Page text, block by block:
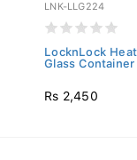
LNK-LLG224
LocknLock
Glass
Rs 2,450